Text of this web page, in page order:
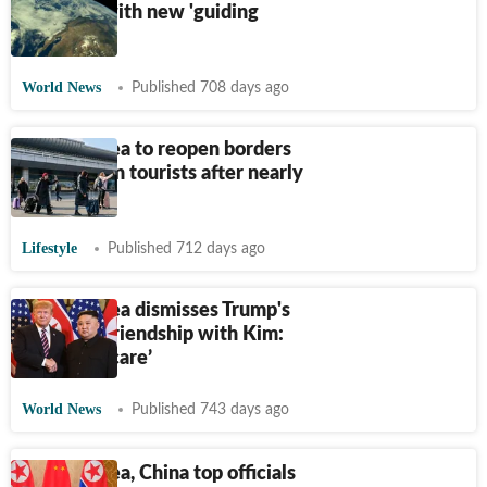
launcher with new 'guiding
system'
World News Published 708 days ago
North Korea to reopen borders
for western tourists after nearly
five years
Lifestyle Published 712 days ago
North Korea dismisses Trump's
claims of friendship with Kim:
‘We don't care’
World News Published 743 days ago
North Korea, China top officials